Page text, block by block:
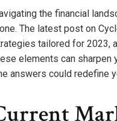
the financial
The latest post on
tailored for 2023,
elements can sharpen
answers could redefine